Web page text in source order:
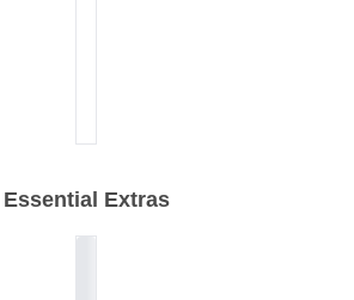
Essential Extras